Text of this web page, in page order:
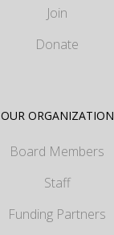
Join
Donate
OUR ORGANIZATION
Board Members
Staff
Funding Partners